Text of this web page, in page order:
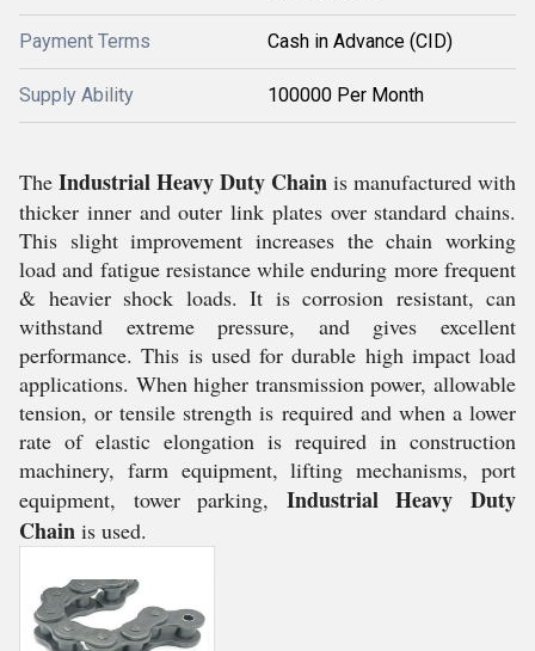
Payment Terms Cash in Advance (CID)
Supply Ability 100000 Per Month
The Industrial Heavy Duty Chain is manufactured with
thicker inner and outer link plates over standard chains.
This slight improvement increases the chain working
load and fatigue resistance while enduring more frequent
& heavier shock loads. It is corrosion resistant, can
withstand extreme pressure, and gives excellent
performance. This is used for durable high impact load
applications. When higher transmission power, allowable
tension, or tensile strength is required and when a lower
rate of elastic elongation is required in construction
machinery, farm equipment, lifting mechanisms, port
equipment, tower parking, Industrial Heavy Duty
Chain is used.